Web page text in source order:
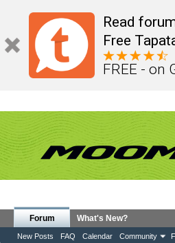
Read
Free
FREE - on
Forum
New Posts FAQ Calendar Community
What's New?